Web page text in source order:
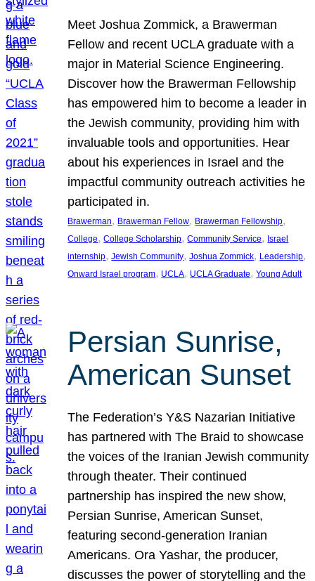
Meet Joshua Zommick, a Brawerman
Fellow and recent UCLA graduate with a
major in Material Science Engineering.
Discover how the Brawerman Fellowship
has empowered him to become a leader in
the Jewish community, providing him with
invaluable tools and opportunities. Hear
about his experiences in Israel and the
impactful community outreach activities he
participated in.
Brawerman, Brawerman Fellow, Brawerman Fellowship
College, College Scholarship, Community Service, Israel
internship, Jewish Community, Joshua Zommick, Leadership
Onward Israel program, UCLA, UCLA Graduate, Young Adult
Persian Sunrise,
American Sunset
The Federation’s Y&S Nazarian Initiative
has partnered with The Braid to showcase
the voices of the Iranian Jewish community
through theater. Their continued
partnership has inspired the new show,
Persian Sunrise, American Sunset,
featuring second-generation Iranian
Americans. Ora Yashar, the producer,
discusses the power of storytelling and the